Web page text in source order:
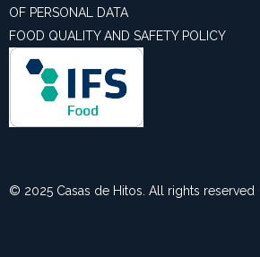
OF PERSONAL DATA
FOOD QUALITY AND SAFETY POLICY
© 2025 Casas de Hitos. All rights reserved